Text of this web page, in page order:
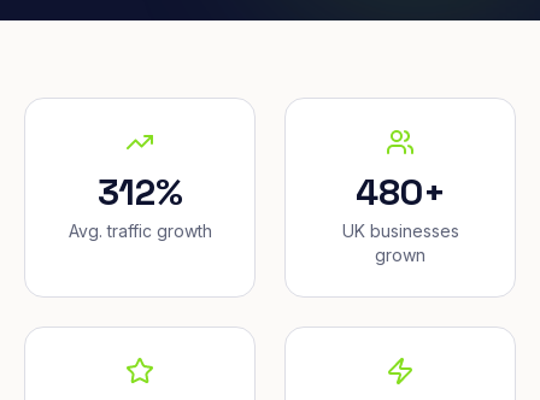
312%
Avg. traffic growth
480+
UK businesses
grown